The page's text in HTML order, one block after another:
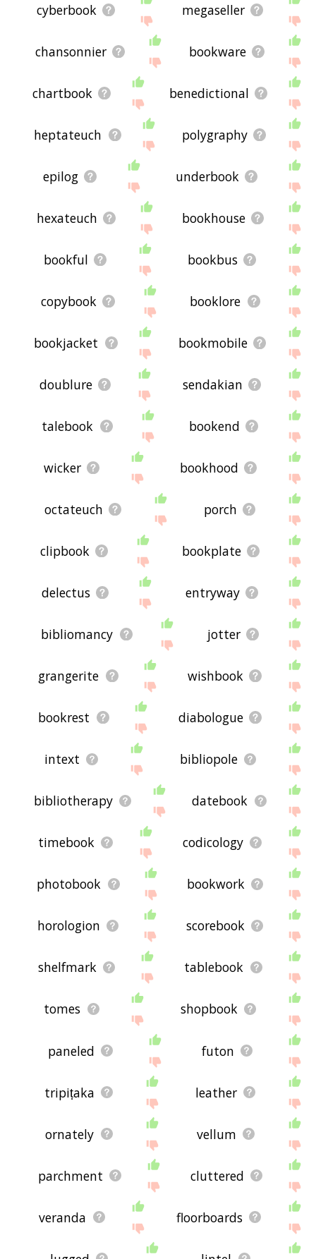
cyberbook megaseller
chansonnier bookware
chartbook benedictional
heptateuch polygraphy
epilog underbook
hexateuch bookhouse
bookful bookbus
copybook booklore
bookjacket bookmobile
doublure sendakian
talebook bookend
wicker bookhood
octateuch porch
clipbook bookplate
delectus entryway
bibliomancy jotter
grangerite wishbook
bookrest diabologue
intext bibliopole
bibliotherapy datebook
timebook codicology
photobook bookwork
horologion scorebook
shelfmark tablebook
tomes shopbook
paneled futon
tripiṭaka leather
ornately vellum
parchment cluttered
veranda floorboards